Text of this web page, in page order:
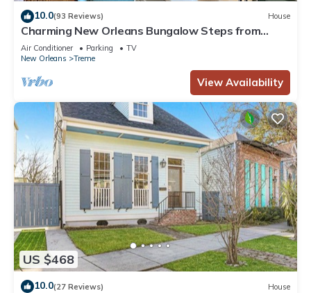
10.0(93 Reviews) House
Charming New Orleans Bungalow Steps from
French Quarter
Air Conditioner Parking
TV
New Orleans
Treme
View Availability
US $468
10.0(27 Reviews) House